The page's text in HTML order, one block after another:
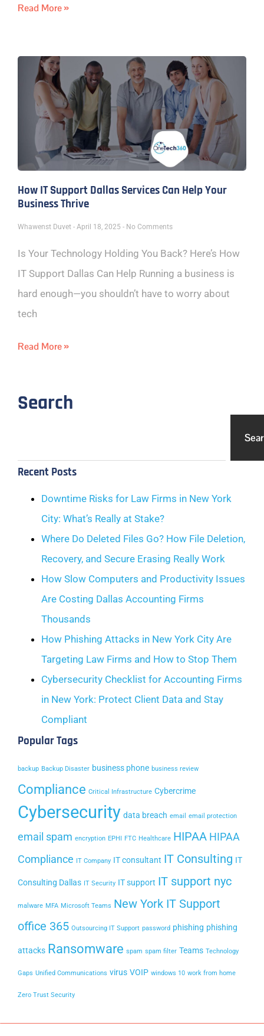
Read More »
How IT Support Dallas Services Can Help Your
Business Thrive
Whawenst Duvet April 18, 2025 No Comments
Is Your Technology Holding You Back? Here’s How
IT Support Dallas Can Help Running a business is
hard enough—you shouldn’t have to worry about
tech
Read More »
Search
Recent Posts
Downtime Risks for Law Firms in New York
City: What’s Really at Stake?
Where Do Deleted Files Go? How File Deletion,
Recovery, and Secure Erasing Really Work
How Slow Computers and Productivity Issues
Are Costing Dallas Accounting Firms
Thousands
How Phishing Attacks in New York City Are
Targeting Law Firms and How to Stop Them
Cybersecurity Checklist for Accounting Firms
in New York: Protect Client Data and Stay
Compliant
Popular Tags
backup Backup Disaster business phone business review
Compliance Critical Infrastructure Cybercrime
Cybersecurity data breach email email protection
email spam encryption EPHI FTC Healthcare HIPAA HIPAA
Compliance IT Company IT consultant IT Consulting IT
Consulting Dallas IT Security IT support IT support nyc
malware MFA Microsoft Teams New York IT Support
office 365 Outsourcing IT Support password phishing phishing
attacks Ransomware spam spam filter Teams Technology
Gaps Unified Communications virus VOIP windows 10 work from home
Zero Trust Security